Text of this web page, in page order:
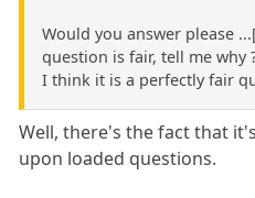
Would you answer please
question is fair, tell me why
I think it is a perfectly fair
Well, there's the fact that
upon loaded questions.